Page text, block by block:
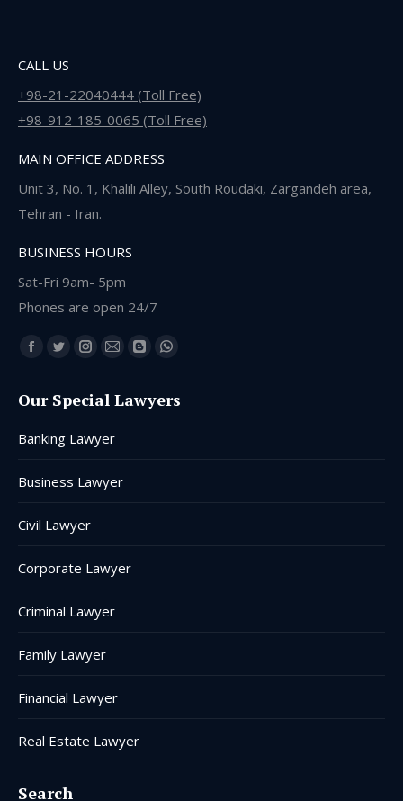
CALL US
+98-21-22040444 (Toll Free)
+98-912-185-0065 (Toll Free)
MAIN OFFICE ADDRESS
Unit 3, No. 1, Khalili Alley, South Roudaki, Zargandeh area,
Tehran - Iran.
BUSINESS HOURS
Sat-Fri 9am- 5pm
Phones are open 24/7
Find us on:
Facebook
opens
window
Twitter
opens
new
window
Instagram
opens
new
Mail
opens
Blogger
opens
Whatsapp
opens
Our Special Lawyers
Banking Lawyer
Business Lawyer
Civil Lawyer
Corporate Lawyer
Criminal Lawyer
Family Lawyer
Financial Lawyer
Real Estate Lawyer
Search